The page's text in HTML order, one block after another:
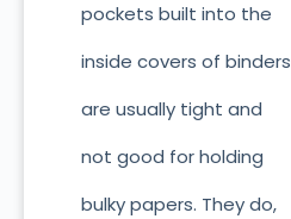
pockets built into the
inside covers of binders
are usually tight and
not good for holding
bulky papers. They do,